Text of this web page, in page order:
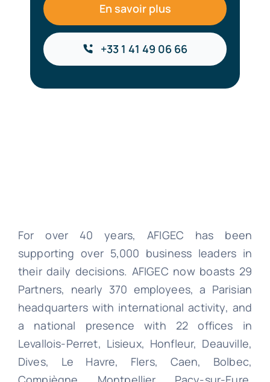
En savoir plus
+33 1 41 49 06 66
For over 40 years, AFIGEC has been
supporting over 5,000 business leaders in
their daily decisions. AFIGEC now boasts 29
Partners, nearly 370 employees, a Parisian
headquarters with international activity, and
a national presence with 22 offices in
Levallois-Perret, Lisieux, Honfleur, Deauville,
Dives, Le Havre, Flers, Caen, Bolbec,